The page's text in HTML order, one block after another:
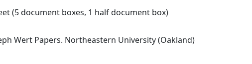
(5 document boxes, 1 half document box)
Wert Papers. Northeastern University (Oakland)